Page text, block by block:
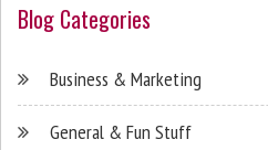
Blog Categories
Business & Marketing
General & Fun Stuff